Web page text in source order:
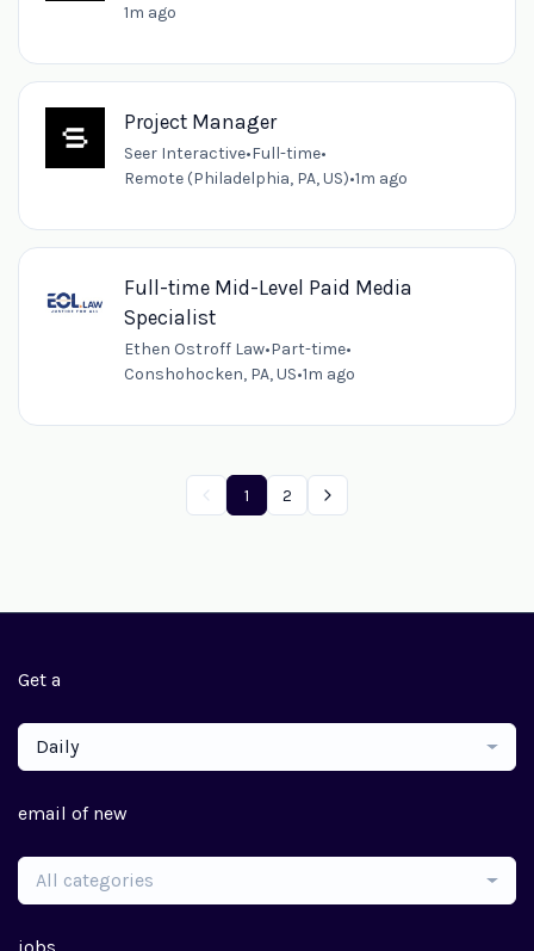
1m ago
Project Manager
Seer Interactive•Full-time•
Remote (Philadelphia, PA, US)•1m ago
Full-time Mid-Level Paid Media
Specialist
Ethen Ostroff Law•Part-time•
Conshohocken, PA, US•1m ago
1 2
Get a
Daily
email of new
All categories